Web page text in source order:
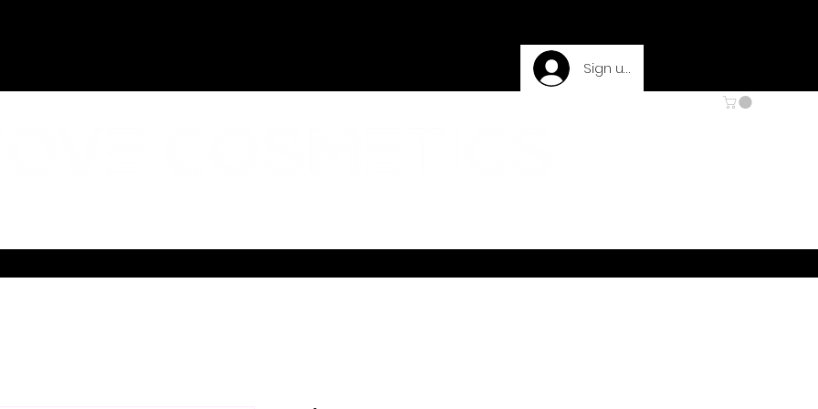
Sign up